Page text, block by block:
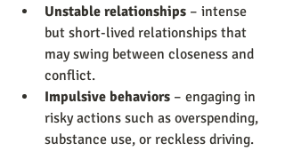
Unstable relationships – intense
but short-lived relationships that
may swing between closeness and
conflict.
Impulsive behaviors – engaging in
risky actions such as overspending,
substance use, or reckless driving.